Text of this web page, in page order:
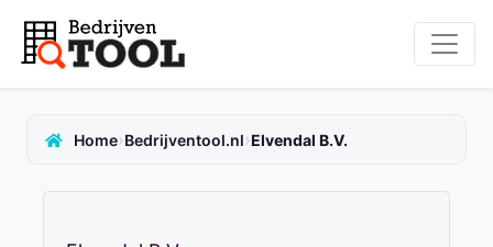
Home›Bedrijventool.nl›Elvendal B.V.